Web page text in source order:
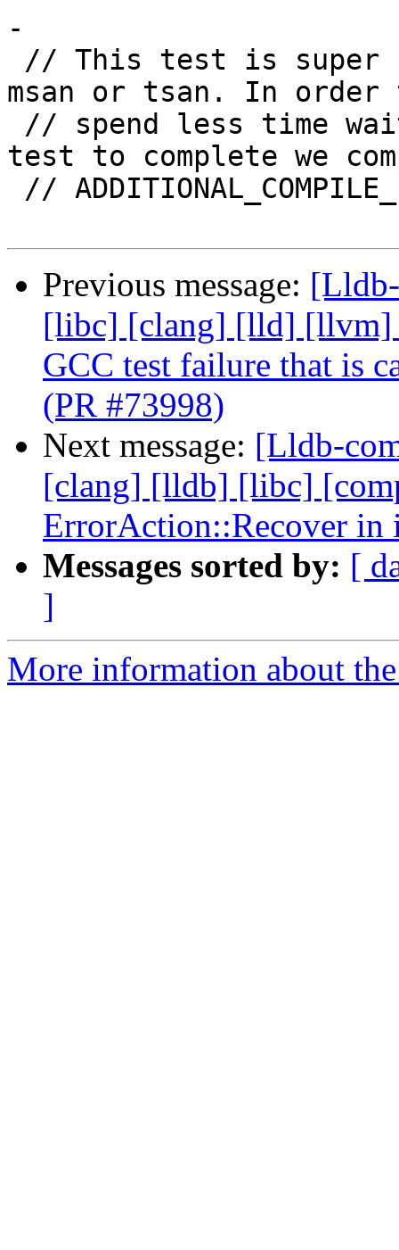
-
msan or tsan. In order
test to complete we
Previous message:
[libc] [clang] [lld] [llvm]
GCC test failure that is
(PR #73998)
Next message: [Lldb-
[clang] [lldb] [libc]
ErrorAction::Recover in
Messages sorted by: [
]
More information about